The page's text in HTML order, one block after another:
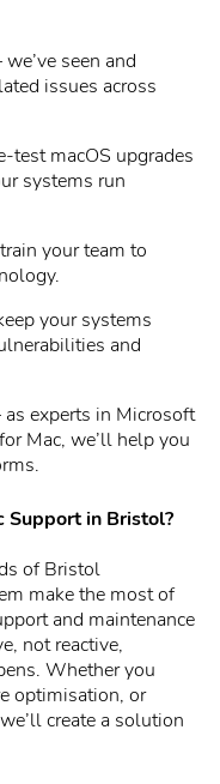
we’ve seen and
issues across
test macOS upgrades
systems run
your team to
your systems
and
as experts in Microsoft
Mac, we’ll help you
Support in Bristol?
of Bristol
make the most of
and maintenance
not reactive,
Whether you
optimisation, or
create a solution